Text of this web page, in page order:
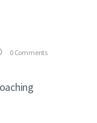
0 Comments